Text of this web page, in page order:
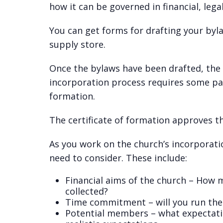
how it can be governed in financial,
You can get forms for drafting your
supply store.
Once the bylaws have been drafted,
incorporation process requires some
formation.
The certificate of formation approves
As you work on the church’s
need to consider. These include:
Financial aims of the church – How
collected?
Time commitment – will you run
Potential members – what